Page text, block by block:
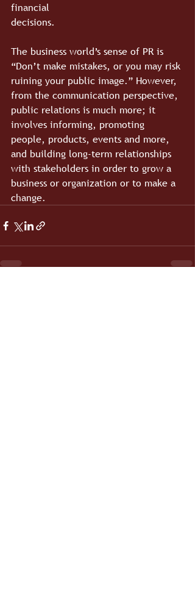
financial
decisions.
The business world’s sense of PR is
“Don’t make mistakes, or you may risk
ruining your public image.” However,
from the communication perspective,
public relations is much more; it
involves informing, promoting
people, products, events and more,
and building long-term relationships
with stakeholders in order to grow a
business or organization or to make a
change.